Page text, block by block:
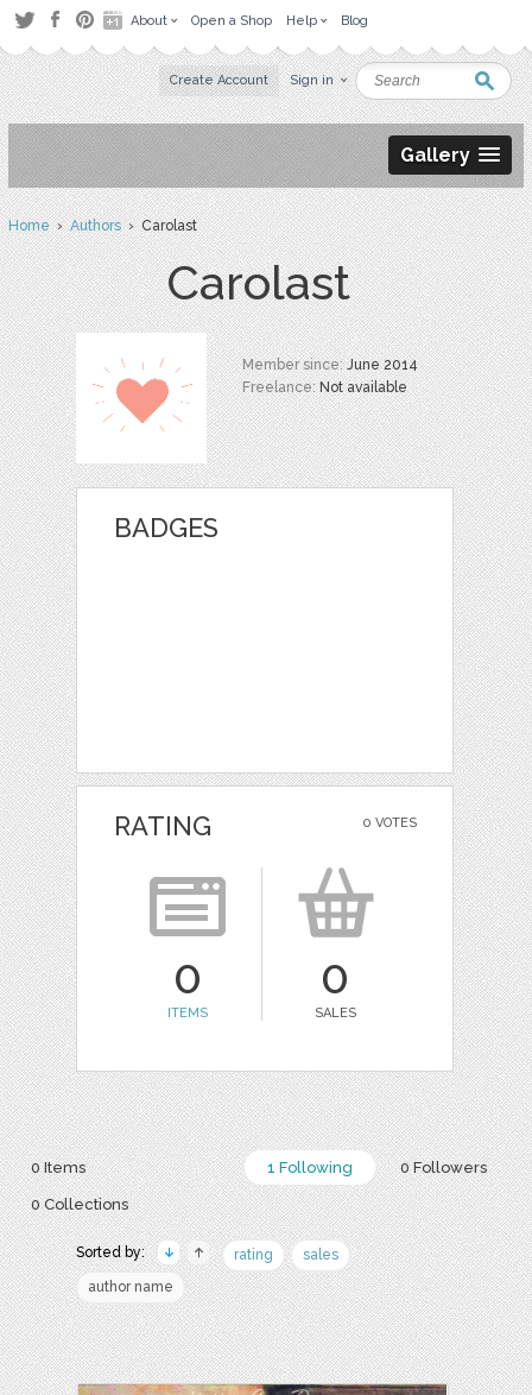
About Open a Shop Help Blog
Create Account Sign in
Gallery
Home›Authors› Carolast
Carolast
Member since:June 2014
Freelance:Not available
BADGES
0 VOTES
RATING
0
ITEMS
0
SALES
1 Following 0 Followers
0 Items
0 Collections
Sorted by: rating
sales
author name